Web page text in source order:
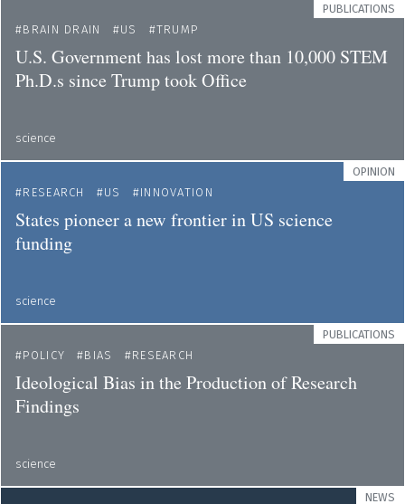
PUBLICATIONS
BRAIN DRAIN
US TRUMP
U.S. Government has lost more than 10,000 STEM
Ph.D.s since Trump took Office
science
OPINION
RESEARCH
US INNOVATION
States pioneer a new frontier in US science
funding
science
PUBLICATIONS
POLICY
BIAS RESEARCH
Ideological Bias in the Production of Research
Findings
science
NEWS